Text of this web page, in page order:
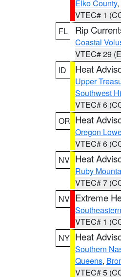
Elko County,
VTEC# 1
FL
Rip
Coastal
VTEC# 29
ID
Heat
Upper
Southwest
VTEC# 6
OR Heat
Oregon
VTEC# 6
NV Heat
Ruby
VTEC# 7
NV Extreme
VTEC# 1
NY Heat
Southern
Queens,
VTEC# 5